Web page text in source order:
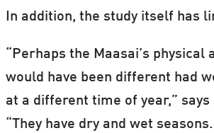
In addition, the study itself has
“Perhaps the Maasai’s physical
would have been different had
at a different time of year,” says
“They have dry and wet